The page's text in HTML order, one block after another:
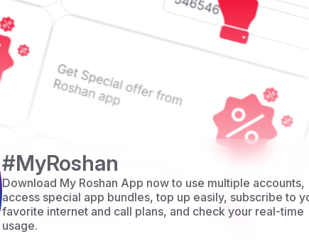
#MyRoshan
Download My Roshan App now to use multiple accounts,
access special app bundles, top up easily, subscribe to
favorite internet and call plans, and check your real-time
usage.